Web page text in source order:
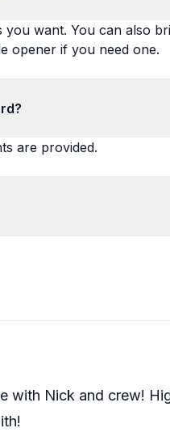
you want. You can also
opener if you need one.
are provided.
with Nick and crew!